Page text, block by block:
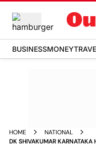
BUSINESSMONEY
HOME
NATIONAL
DK SHIVAKUMAR KARNATAKA